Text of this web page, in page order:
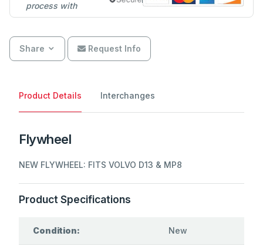
process with
Share Request Info
Product Details Interchanges
Flywheel
NEW FLYWHEEL: FITS VOLVO D13 & MP8
Product Specifications
Condition: New